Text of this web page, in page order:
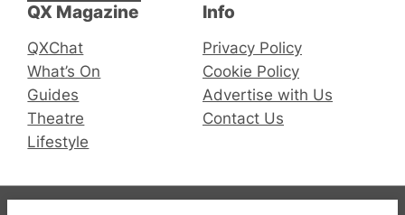
QX Magazine
QXChat
What’s On
Guides
Theatre
Lifestyle
Info
Privacy Policy
Cookie Policy
Advertise with Us
Contact Us